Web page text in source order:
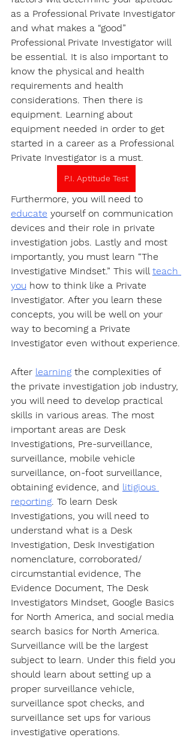
as a Professional Private Investigator
and what makes a “good”
Professional Private Investigator will
be essential. It is also important to
know the physical and health
requirements and health
considerations. Then there is
equipment. Learning about
equipment needed in order to get
started in a career as a Professional
Private Investigator is a must.
P.I. Aptitude Test
Furthermore, you will need to
educate yourself on communication
devices and their role in private
investigation jobs. Lastly and most
importantly, you must learn “The
Investigative Mindset.” This will teach
you how to think like a Private
Investigator. After you learn these
concepts, you will be well on your
way to becoming a Private
Investigator even without experience.
After learning the complexities of
the private investigation job industry,
you will need to develop practical
skills in various areas. The most
important areas are Desk
Investigations, Pre-surveillance,
surveillance, mobile vehicle
surveillance, on-foot surveillance,
obtaining evidence, and litigious
reporting. To learn Desk
Investigations, you will need to
understand what is a Desk
Investigation, Desk Investigation
nomenclature, corroborated/
circumstantial evidence, The
Evidence Document, The Desk
Investigators Mindset, Google Basics
for North America, and social media
search basics for North America.
Surveillance will be the largest
subject to learn. Under this field you
should learn about setting up a
proper surveillance vehicle,
surveillance spot checks, and
surveillance set ups for various
investigative operations.